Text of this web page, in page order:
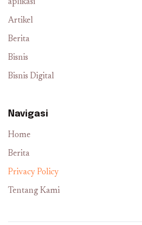
aplikasi
Artikel
Berita
Bisnis
Bisnis Digital
Navigasi
Home
Berita
Privacy Policy
Tentang Kami